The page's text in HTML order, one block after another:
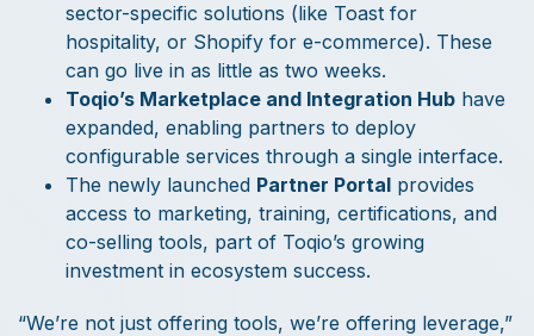
sector-specific solutions (like Toast for
hospitality, or Shopify for e-commerce). These
can go live in as little as two weeks.
Toqio’s Marketplace and Integration Hub have
expanded, enabling partners to deploy
configurable services through a single interface.
The newly launched Partner Portal provides
access to marketing, training, certifications, and
co-selling tools, part of Toqio’s growing
investment in ecosystem success.
“We’re not just offering tools, we’re offering leverage,”